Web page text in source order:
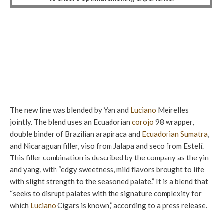
The new line was blended by Yan and Luciano Meirelles
jointly. The blend uses an Ecuadorian corojo 98 wrapper,
double binder of Brazilian arapiraca and Ecuadorian Sumatra
and Nicaraguan filler, viso from Jalapa and seco from Estelí.
This filler combination is described by the company as the yin
and yang, with “edgy sweetness, mild flavors brought to life
with slight strength to the seasoned palate.” It is a blend that
“seeks to disrupt palates with the signature complexity for
which Luciano Cigars is known,” according to a press release.